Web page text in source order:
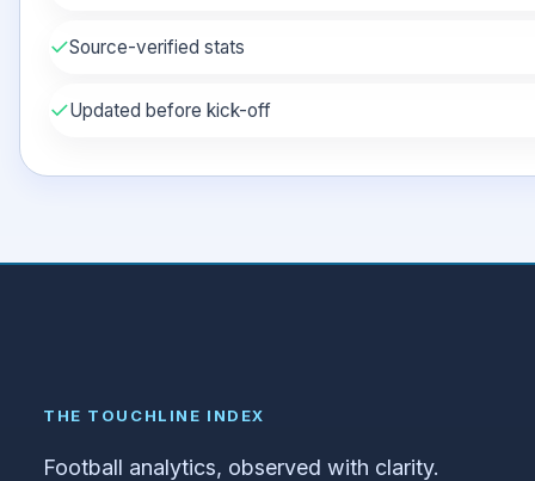
✓Source-verified stats
✓Updated before kick-off
THE TOUCHLINE INDEX
Football analytics, observed with clarity.